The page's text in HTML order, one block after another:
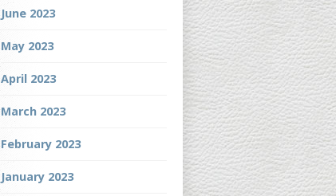
June 2023
May 2023
April 2023
March 2023
February 2023
January 2023